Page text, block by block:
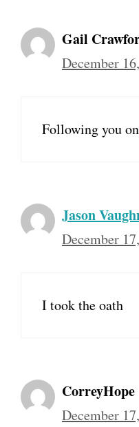
Gail
December
Following you
Jason
December
I took the oath
CorreyHope
December